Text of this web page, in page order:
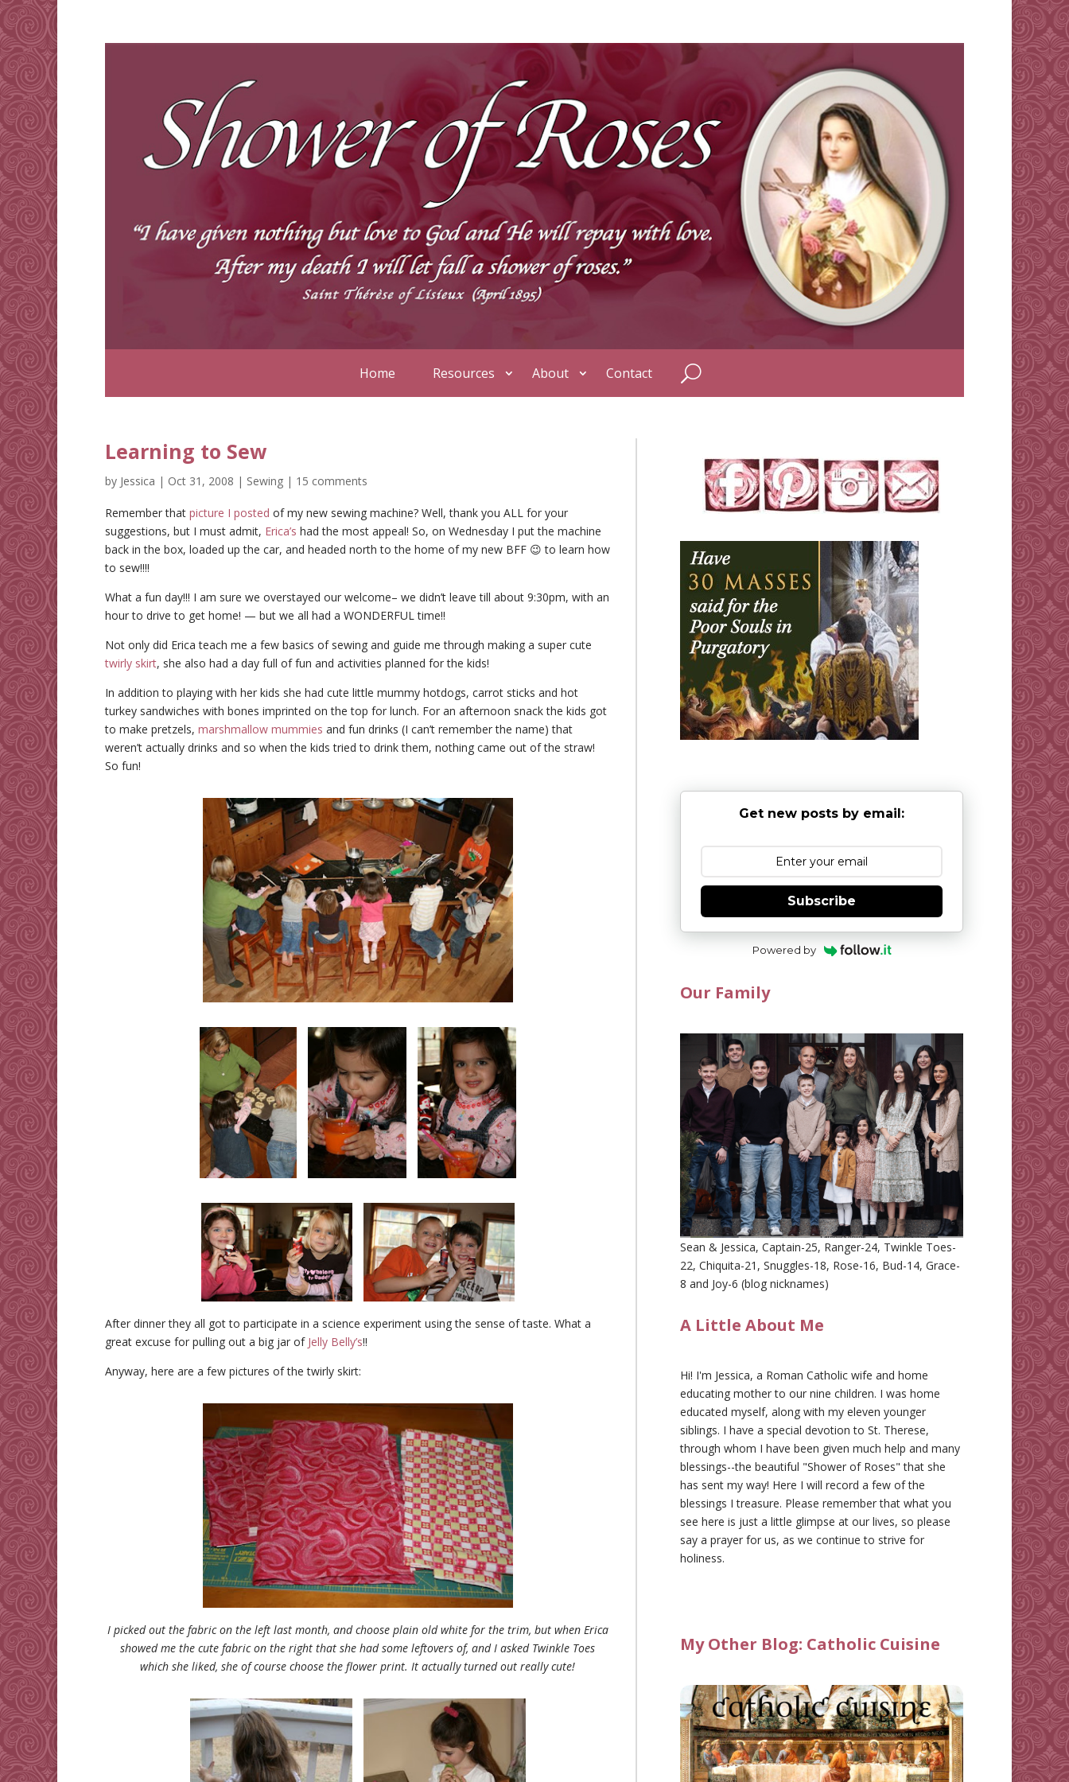
Home Resources About Contact
Learning to Sew
by Jessica | Oct 31, 2008 | Sewing | 15 comments
Remember that picture I posted of my new sewing machine? Well, thank you ALL for your
suggestions, but I must admit, Erica’s had the most appeal! So, on Wednesday I put the machine
back in the box, loaded up the car, and headed north to the home of my new BFF 😉 to learn how
to sew!!!!
What a fun day!!! I am sure we overstayed our welcome– we didn’t leave till about 9:30pm, with an
hour to drive to get home! — but we all had a WONDERFUL time!!
Not only did Erica teach me a few basics of sewing and guide me through making a super cute
twirly skirt, she also had a day full of fun and activities planned for the kids!
In addition to playing with her kids she had cute little mummy hotdogs, carrot sticks and hot
turkey sandwiches with bones imprinted on the top for lunch. For an afternoon snack the kids got
to make pretzels, marshmallow mummies and fun drinks (I can’t remember the name) that
weren’t actually drinks and so when the kids tried to drink them, nothing came out of the straw!
So fun!
After dinner they all got to participate in a science experiment using the sense of taste. What a
great excuse for pulling out a big jar of Jelly Belly’s!!
Anyway, here are a few pictures of the twirly skirt:
I picked out the fabric on the left last month, and choose plain old white for the trim, but when Erica
showed me the cute fabric on the right that she had some leftovers of, and I asked Twinkle Toes
which she liked, she of course choose the flower print. It actually turned out really cute!
Get new posts by email:
Subscribe
Powered by
Our Family
Sean & Jessica, Captain-25, Ranger-24, Twinkle Toes-
22, Chiquita-21, Snuggles-18, Rose-16, Bud-14, Grace-
8 and Joy-6 (blog nicknames)
A Little About Me
Hi! I'm Jessica, a Roman Catholic wife and home
educating mother to our nine children. I was home
educated myself, along with my eleven younger
siblings. I have a special devotion to St. Therese,
through whom I have been given much help and many
blessings--the beautiful "Shower of Roses" that she
has sent my way! Here I will record a few of the
blessings I treasure. Please remember that what you
see here is just a little glimpse at our lives, so please
say a prayer for us, as we continue to strive for
holiness.
My Other Blog: Catholic Cuisine